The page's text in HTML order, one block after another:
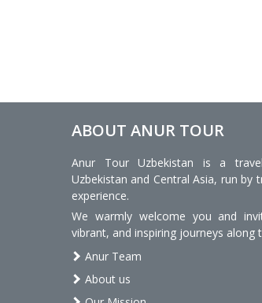
ABOUT ANUR TOUR
Anur Tour Uzbekistan is a
Uzbekistan and Central Asia, run
experience.
We warmly welcome you and
vibrant, and inspiring journeys along
Anur Team
About us